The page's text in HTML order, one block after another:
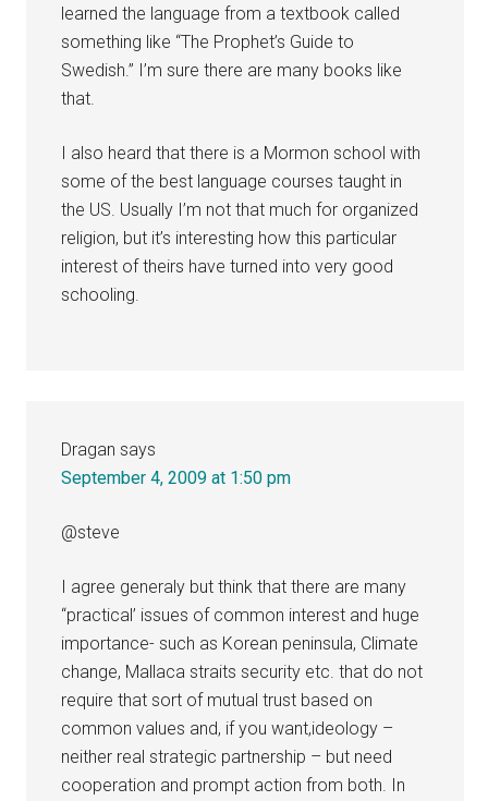
learned the language from a textbook called
something like “The Prophet’s Guide to
Swedish.” I’m sure there are many books like
that.
I also heard that there is a Mormon school with
some of the best language courses taught in
the US. Usually I’m not that much for organized
religion, but it’s interesting how this particular
interest of theirs have turned into very good
schooling.
Dragan says
September 4, 2009 at 1:50 pm
@steve
I agree generaly but think that there are many
“practical’ issues of common interest and huge
importance- such as Korean peninsula, Climate
change, Mallaca straits security etc. that do not
require that sort of mutual trust based on
common values and, if you want,ideology –
neither real strategic partnership – but need
cooperation and prompt action from both. In